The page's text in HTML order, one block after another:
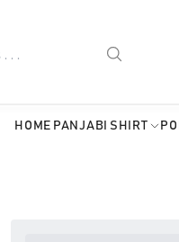
HOME PANJABI SHIRT